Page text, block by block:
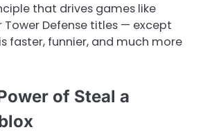
that drives games like
Tower Defense titles — except
faster, funnier, and much more
of Steal a